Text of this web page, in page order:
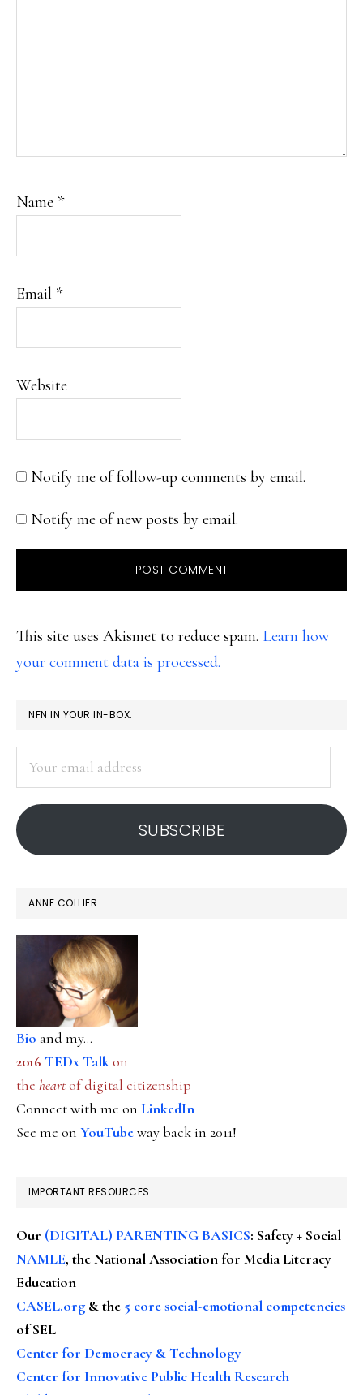
Name *
Email *
Website
Notify me of follow-up comments by email.
Notify me of new posts by email.
This site uses Akismet to reduce spam. Learn how
your comment data is processed.
PRIMARY
SIDEBAR
NFN IN YOUR IN-BOX:
address
SUBSCRIBE
ANNE COLLIER
Bio and my...
2016 TEDx Talkon
the heartof digital citizenship
Connect with me on LinkedIn
See me on YouTubeway back in 2011!
IMPORTANT RESOURCES
Our (DIGITAL) PARENTING BASICS: Safety + Social
NAMLE, the National Association for Media Literacy
Education
CASEL.org & the 5 core social-emotional competencies
of SEL
Center for Democracy & Technology
Center for Innovative Public Health Research